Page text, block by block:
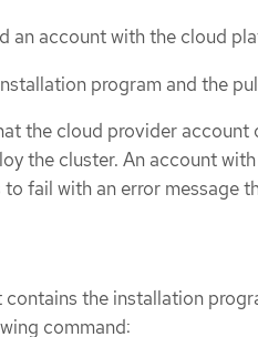
an account with the cloud
program and the
the cloud provider account
the cluster. An account
fail with an error message
the installation
command: